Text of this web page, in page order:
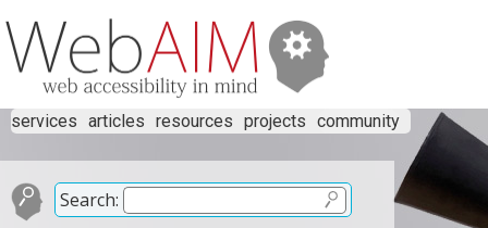
services articles resources projects community
Search: